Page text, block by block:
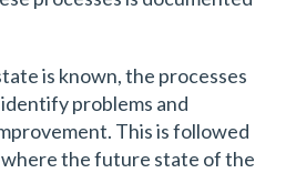
is known, the processes
problems and
This is followed
where the future state of the